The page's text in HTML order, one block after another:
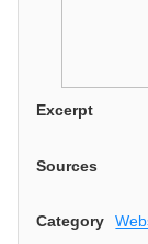
Excerpt
Sources
Category